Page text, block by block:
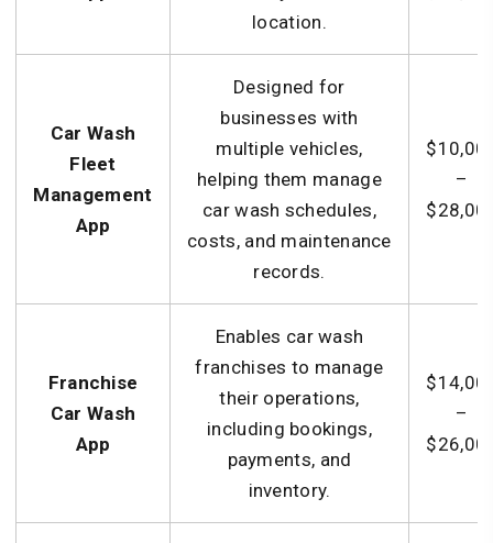
location.
Car Wash
Fleet
Management
App
Designed for
businesses with
multiple vehicles,
helping them manage
car wash schedules,
costs, and maintenance
records.
–
Franchise
Car Wash
App
Enables car wash
franchises to manage
their operations,
including bookings,
payments, and
inventory.
–